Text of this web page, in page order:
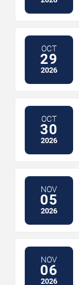
OCT
29
2026
OCT
30
2026
NOV
05
2026
NOV
06
2026